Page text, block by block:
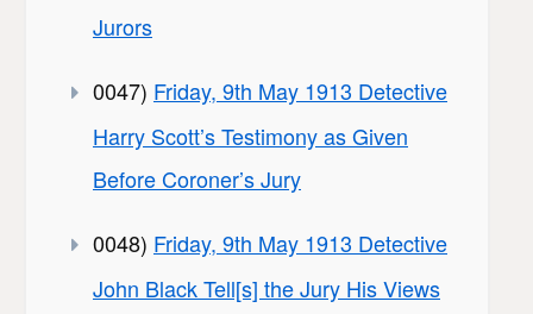
Jurors
0047) Friday, 9th May 1913 Detective
Harry Scott’s Testimony as Given
Before Coroner’s Jury
0048) Friday, 9th May 1913 Detective
John Black Tell[s] the Jury His Views